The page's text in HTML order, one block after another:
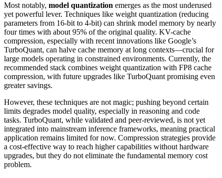
Most notably, model quantization emerges as the most underused
yet powerful lever. Techniques like weight quantization (reducing
parameters from 16-bit to 4-bit) can shrink model memory by nearly
four times with about 95% of the original quality. KV-cache
compression, especially with recent innovations like Google’s
TurboQuant, can halve cache memory at long contexts—crucial for
large models operating in constrained environments. Currently, the
recommended stack combines weight quantization with FP8 cache
compression, with future upgrades like TurboQuant promising even
greater savings.
However, these techniques are not magic; pushing beyond certain
limits degrades model quality, especially in reasoning and code
tasks. TurboQuant, while validated and peer-reviewed, is not yet
integrated into mainstream inference frameworks, meaning practical
application remains limited for now. Compression strategies provide
a cost-effective way to reach higher capabilities without hardware
upgrades, but they do not eliminate the fundamental memory cost
problem.